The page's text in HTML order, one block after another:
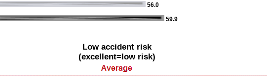
56.0
59.9
Low accident risk
(excellent=low risk)